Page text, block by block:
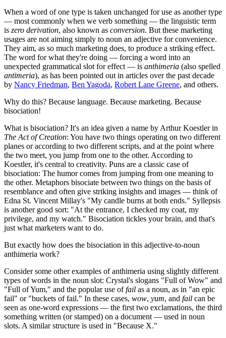
When a word of one type is taken unchanged for use as another type
— most commonly when we verb something — the linguistic term
is zero derivation, also known as conversion. But these marketing
usages are not aiming simply to noun an adjective for convenience.
They aim, as so much marketing does, to produce a striking effect.
The word for what they're doing — forcing a word into an
unexpected grammatical slot for effect — is anthimeria (also spelled
antimeria), as has been pointed out in articles over the past decade
by Nancy Friedman, Ben Yagoda, Robert Lane Greene, and others.
Why do this? Because language. Because marketing. Because
bisociation!
What is bisociation? It's an idea given a name by Arthur Koestler in
The Act of Creation: You have two things operating on two different
planes or according to two different scripts, and at the point where
the two meet, you jump from one to the other. According to
Koestler, it's central to creativity. Puns are a classic case of
bisociation: The humor comes from jumping from one meaning to
the other. Metaphors bisociate between two things on the basis of
resemblance and often give striking insights and images — think of
Edna St. Vincent Millay's "My candle burns at both ends." Syllepsis
is another good sort: "At the entrance, I checked my coat, my
privilege, and my watch." Bisociation tickles your brain, and that's
just what marketers want to do.
But exactly how does the bisociation in this adjective-to-noun
anthimeria work?
Consider some other examples of anthimeria using slightly different
types of words in the noun slot: Crystal's slogans "Full of Wow" and
"Full of Yum," and the popular use offail as a noun, as in "an epic
fail" or "buckets of fail." In these cases, wow, yum, and fail can be
seen as one-word expressions — the first two exclamations, the third
something written (or stamped) on a document — used in noun
slots. A similar structure is used in "Because X."